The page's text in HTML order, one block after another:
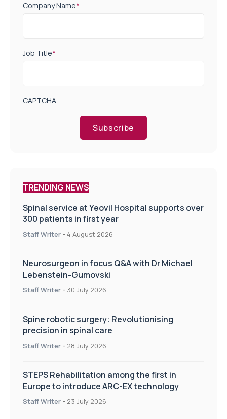
Company Name*
Job Title*
CAPTCHA
Subscribe
TRENDING NEWS
Spinal service at Yeovil Hospital supports over
300 patients in first year
Staff Writer - 4 August 2026
Neurosurgeon in focus Q&A with Dr Michael
Lebenstein-Gumovski
Staff Writer - 30 July 2026
Spine robotic surgery: Revolutionising
precision in spinal care
Staff Writer - 28 July 2026
STEPS Rehabilitation among the first in
Europe to introduce ARC-EX technology
Staff Writer - 23 July 2026